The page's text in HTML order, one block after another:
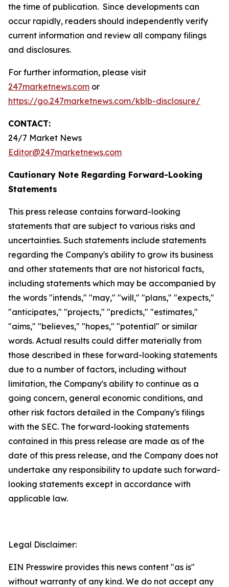
the time of publication. Since developments can
occur rapidly, readers should independently verify
current information and review all company filings
and disclosures.
For further information, please visit
247marketnews.com or
https://go.247marketnews.com/kblb-disclosure/
CONTACT:
24/7 Market News
Editor@247marketnews.com
Cautionary Note Regarding Forward-Looking
Statements
This press release contains forward-looking
statements that are subject to various risks and
uncertainties. Such statements include statements
regarding the Company's ability to grow its business
and other statements that are not historical facts,
including statements which may be accompanied by
the words "intends," "may," "will," "plans," "expects,"
"anticipates," "projects," "predicts," "estimates,"
"aims," "believes," "hopes," "potential" or similar
words. Actual results could differ materially from
those described in these forward-looking statements
due to a number of factors, including without
limitation, the Company's ability to continue as a
going concern, general economic conditions, and
other risk factors detailed in the Company's filings
with the SEC. The forward-looking statements
contained in this press release are made as of the
date of this press release, and the Company does not
undertake any responsibility to update such forward-
looking statements except in accordance with
applicable law.
Legal Disclaimer:
EIN Presswire provides this news content "as is"
without warranty of any kind. We do not accept any